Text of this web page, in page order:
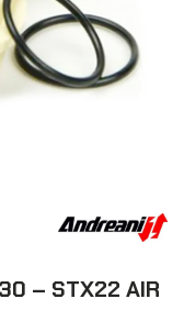
– STX22 AIR